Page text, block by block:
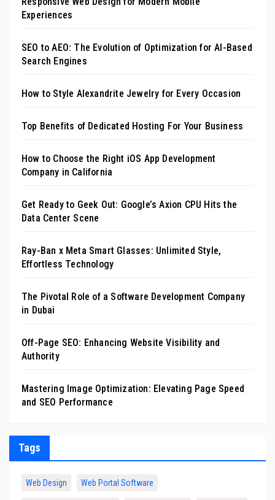
Experiences
SEO to AEO: The Evolution of Optimization for AI-Based
Search Engines
How to Style Alexandrite Jewelry for Every Occasion
Top Benefits of Dedicated Hosting For Your Business
How to Choose the Right iOS App Development
Company in California
Get Ready to Geek Out: Google’s Axion CPU Hits the
Data Center Scene
Ray-Ban x Meta Smart Glasses: Unlimited Style,
Effortless Technology
The Pivotal Role of a Software Development Company
in Dubai
Off-Page SEO: Enhancing Website Visibility and
Authority
Mastering Image Optimization: Elevating Page Speed
and SEO Performance
Tags
Web Design Web Portal Software